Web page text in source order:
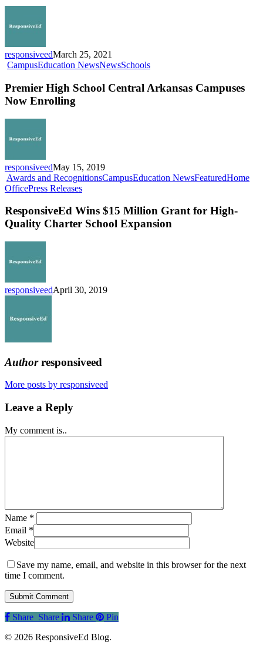
responsiveedMarch 25, 2021
CampusEducation NewsNewsSchoolsPremier
School
Premier High School Central Arkansas Campuses
Now Enrolling
responsiveedMay 15, 2019
Awards and RecognitionsCampusEducation NewsFeaturedHome
OfficePress ReleasesResponsiveEd
$15
Million
Grant
Expansion
ResponsiveEd Wins $15 Million Grant for High-
Quality Charter School Expansion
responsiveedApril 30, 2019
Authorresponsiveed
More posts by responsiveed
Leave a Reply
My comment is..
Name *
Email *
Website
Save my name, email, and website in this browser for the next
time I comment.
Share
Share Share Share
Pin
© 2026 ResponsiveEd Blog.